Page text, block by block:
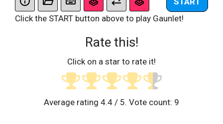
Click the START button above to play Gaunlet!
Rate this!
Click on a star to rate it!
Average rating 4.4 / 5. Vote count: 9